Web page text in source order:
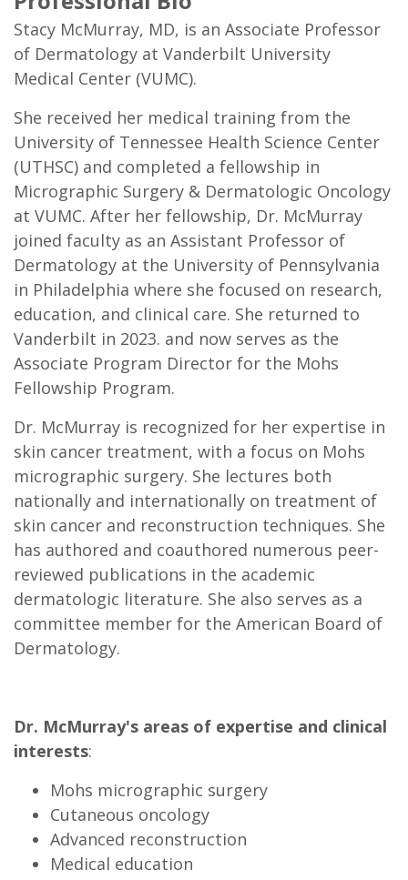
Stacy McMurray, MD, is an Associate Professor
of Dermatology at Vanderbilt University
Medical Center (VUMC).
She received her medical training from the
University of Tennessee Health Science Center
(UTHSC) and completed a fellowship in
Micrographic Surgery & Dermatologic Oncology
at VUMC. After her fellowship, Dr. McMurray
joined faculty as an Assistant Professor of
Dermatology at the University of Pennsylvania
in Philadelphia where she focused on research,
education, and clinical care. She returned to
Vanderbilt in 2023. and now serves as the
Associate Program Director for the Mohs
Fellowship Program.
Dr. McMurray is recognized for her expertise in
skin cancer treatment, with a focus on Mohs
micrographic surgery. She lectures both
nationally and internationally on treatment of
skin cancer and reconstruction techniques. She
has authored and coauthored numerous peer-
reviewed publications in the academic
dermatologic literature. She also serves as a
committee member for the American Board of
Dermatology.
Dr. McMurray's areas of expertise and clinical
interests:
Mohs micrographic surgery
Cutaneous oncology
Advanced reconstruction
Medical education